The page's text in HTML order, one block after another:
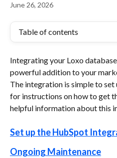
June 26, 2026
Table of contents
Integrating your Loxo
powerful addition to your
The integration is simple to
for instructions on how to get
helpful information about this
Set up the HubSpot
Ongoing Maintenance